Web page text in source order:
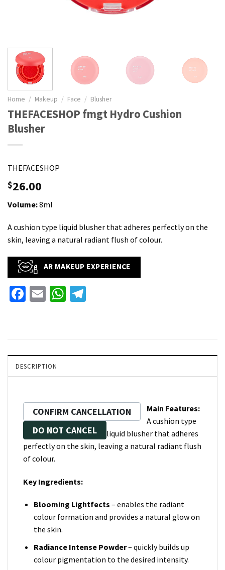
Home / Makeup / Face / Blusher
THEFACESHOP fmgt Hydro Cushion
Blusher
THEFACESHOP
$26.00
Volume:8ml
A cushion type liquid blusher that adheres perfectly on the
skin, leaving a natural radiant flush of colour.
AR MAKEUP EXPERIENCE
Facebook
EmailWhatsApp
DESCRIPTION
CONFIRM CANCELLATION
DO NOT CANCEL
Main Features:
A cushion type
liquid blusher that adheres
perfectly on the skin, leaving a natural radiant flush
of colour.
Key Ingredients:
Blooming Lightfects – enables the radiant
colour formation and provides a natural glow on
the skin.
Radiance Intense Powder– quickly builds up
colour pigmentation to the desired intensity.